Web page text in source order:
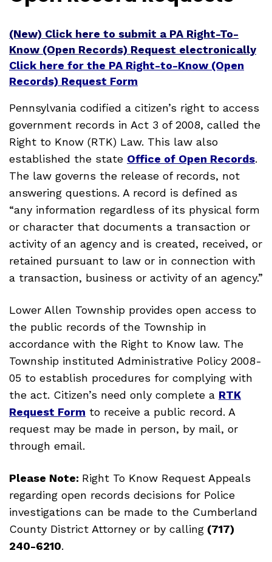
(New) Click here to submit a PA Right-To-
Know (Open Records) Request electronically
Click here for the PA Right-to-Know (Open
Records) Request Form
Pennsylvania codified a citizen’s right to access
government records in Act 3 of 2008, called the
Right to Know (RTK) Law. This law also
established the state Office of Open Records.
The law governs the release of records, not
answering questions. A record is defined as
“any information regardless of its physical form
or character that documents a transaction or
activity of an agency and is created, received, or
retained pursuant to law or in connection with
a transaction, business or activity of an agency.”
Lower Allen Township provides open access to
the public records of the Township in
accordance with the Right to Know law. The
Township instituted Administrative Policy 2008-
05 to establish procedures for complying with
the act. Citizen’s need only complete a RTK
Request Form to receive a public record. A
request may be made in person, by mail, or
through email.
Please Note: Right To Know Request Appeals
regarding open records decisions for Police
investigations can be made to the Cumberland
County District Attorney or by calling (717)
240-6210.